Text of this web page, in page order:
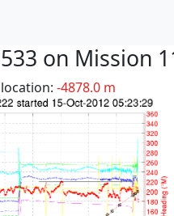
on Mission
-4878.0 m